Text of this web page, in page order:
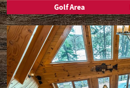
Golf Area